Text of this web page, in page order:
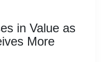
in Value as
More